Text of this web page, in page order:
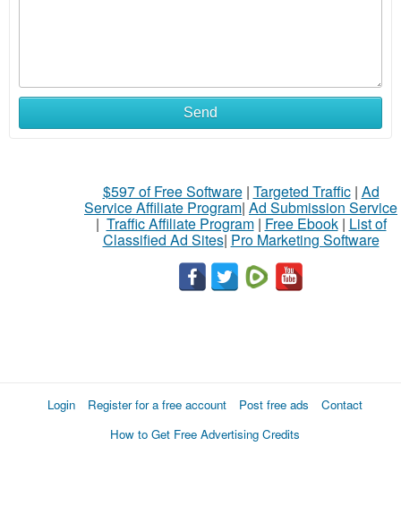
Send
$597 of Free Software| Targeted Traffic| Ad
Service Affiliate Program| Ad Submission Service
| Traffic Affiliate Program| Free Ebook| List of
Classified Ad Sites| Pro Marketing Software
Login Register for a free account Post free ads
Contact
How to Get Free Advertising Credits